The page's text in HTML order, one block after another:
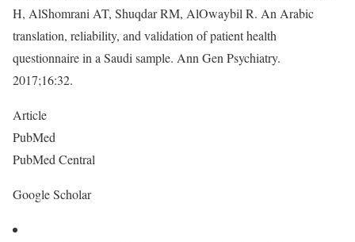
H, AlShomrani AT, Shuqdar RM, AlOwaybil R. An Arabic
translation, reliability, and validation of patient health
questionnaire in a Saudi sample. Ann Gen Psychiatry.
2017;16:32.
Article
PubMed
PubMed Central
Google Scholar